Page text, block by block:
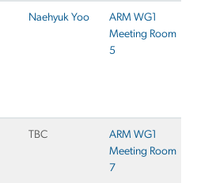
Naehyuk Yoo
ARM WG1
Meeting Room
5
TBC
ARM WG1
Meeting Room
7